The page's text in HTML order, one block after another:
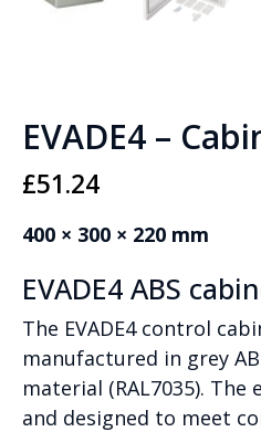
EVADE4 –
£51.24
400 × 300 × 220 mm
EVADE4 ABS
The EVADE4 control
manufactured in grey
material (RAL7035).
and designed to meet